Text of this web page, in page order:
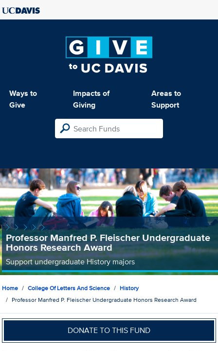
Ways to
Give
Impacts of
Giving
Areas to
Support
Professor Manfred P. Fleischer Undergraduate
Honors Research Award
Support undergraduate History majors
Home College Of Letters And Science
History
Professor Manfred P. Fleischer Undergraduate Honors Research Award
DONATE TO THIS FUND